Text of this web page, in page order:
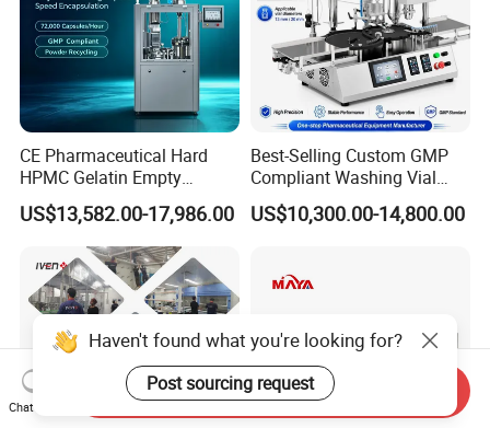
CE Pharmaceutical Hard
HPMC Gelatin Empty
Vegetable Capsules Filling
Packing Encapsulation
Machine
US$13,582.00-17,986.00
Best-Selling Custom GMP
Compliant Washing Vial
Filling Sealing Machine for
Lyophilized Product
US$10,300.00-14,800.00
Haven't found what you're looking for?
Post sourcing request
Chat Now
Send Inquiry